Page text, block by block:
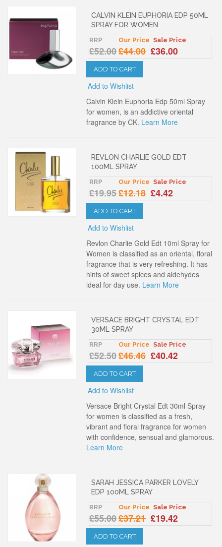
CALVIN KLEIN EUPHORIA EDP 50ML
SPRAY FOR WOMEN
RRP
£52.00
Our Price
£44.00
Sale Price
£36.00
ADD TO CART
Add to Wishlist
Calvin Klein Euphoria Edp 50ml Spray
for women, is an addictive oriental
fragrance by CK. Learn More
REVLON CHARLIE GOLD EDT
100ML SPRAY
RRP
£19.95
Our Price
£12.18
Sale Price
£4.42
ADD TO CART
Add to Wishlist
Revlon Charlie Gold Edt 10ml Spray for
Women is classified as an oriental, floral
fragrance that is very refreshing. It has
hints of sweet spices and aldehydes
ideal for day use. Learn More
VERSACE BRIGHT CRYSTAL EDT
30ML SPRAY
RRP
£52.50
Our Price
£46.46
Sale Price
£40.42
ADD TO CART
Add to Wishlist
Versace Bright Crystal Edt 30ml Spray
for women is classified as a fresh,
vibrant and floral fragrance for women
with confidence, sensual and glamorous.
Learn More
SARAH JESSICA PARKER LOVELY
EDP 100ML SPRAY
RRP
£55.00
Our Price
£37.21
Sale Price
£19.42
ADD TO CART